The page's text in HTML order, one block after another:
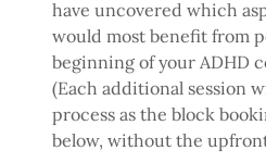
have uncovered which
would most benefit from
beginning of your ADHD
(Each additional session
process as the block
below, without the